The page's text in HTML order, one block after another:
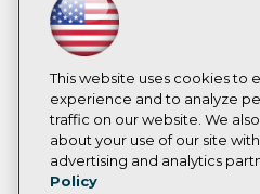
This website uses cookies to
experience and to analyze
traffic on our website. We
about your use of our site
advertising and analytics
Policy